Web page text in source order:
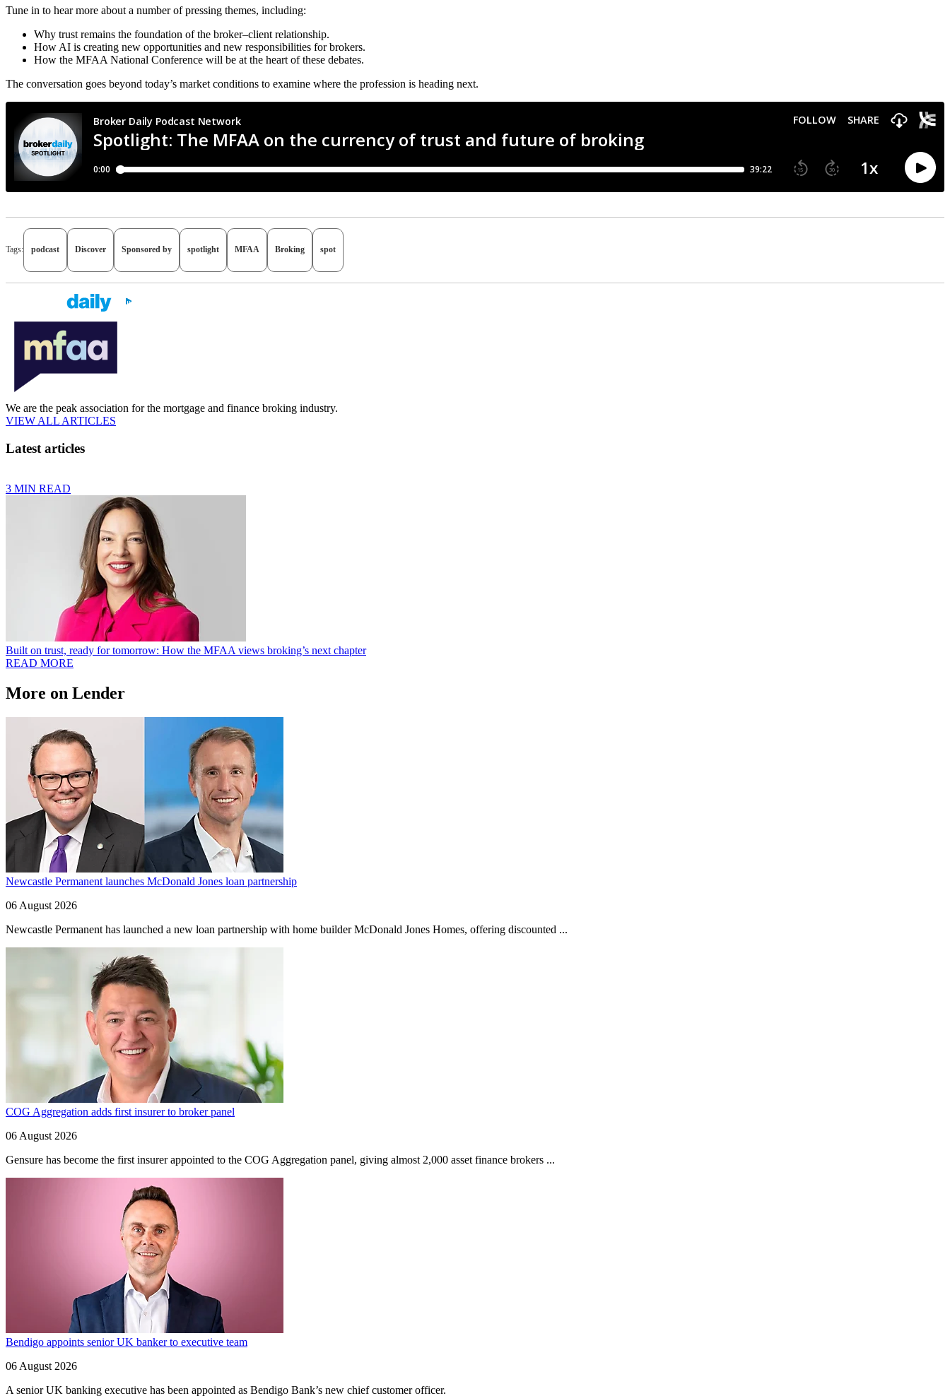
Tune in to hear more about a number of pressing themes, including:
Why trust remains the foundation of the broker–client relationship.
How AI is creating new opportunities and new responsibilities for brokers.
How the MFAA National Conference will be at the heart of these debates.
The conversation goes beyond today’s market conditions to examine where the profession is heading next.
Tags: podcast Discover Sponsored by spotlight MFAA Broking spot
We are the peak association for the mortgage and finance broking industry.
VIEW ALL ARTICLES
Latest articles
3 MIN READ
Built on trust, ready for tomorrow: How the MFAA views broking’s next chapter
READ MORE
More on Lender
Newcastle Permanent launches McDonald Jones loan partnership
06 August 2026
Newcastle Permanent has launched a new loan partnership with home builder McDonald Jones Homes, offering discounted ...
COG Aggregation adds first insurer to broker panel
06 August 2026
Gensure has become the first insurer appointed to the COG Aggregation panel, giving almost 2,000 asset finance brokers ...
Bendigo appoints senior UK banker to executive team
06 August 2026
A senior UK banking executive has been appointed as Bendigo Bank’s new chief customer officer.